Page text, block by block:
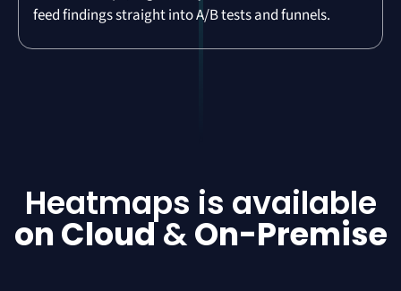
feed findings straight into A/B tests and funnels.
Heatmaps is available
on Cloud&On-Premise